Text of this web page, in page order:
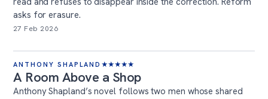
asks for erasure.
27 Feb 2026
ANTHONY SHAPLAND ★★★★★
A Room Above a Shop
Anthony Shapland’s novel follows two men whose shared